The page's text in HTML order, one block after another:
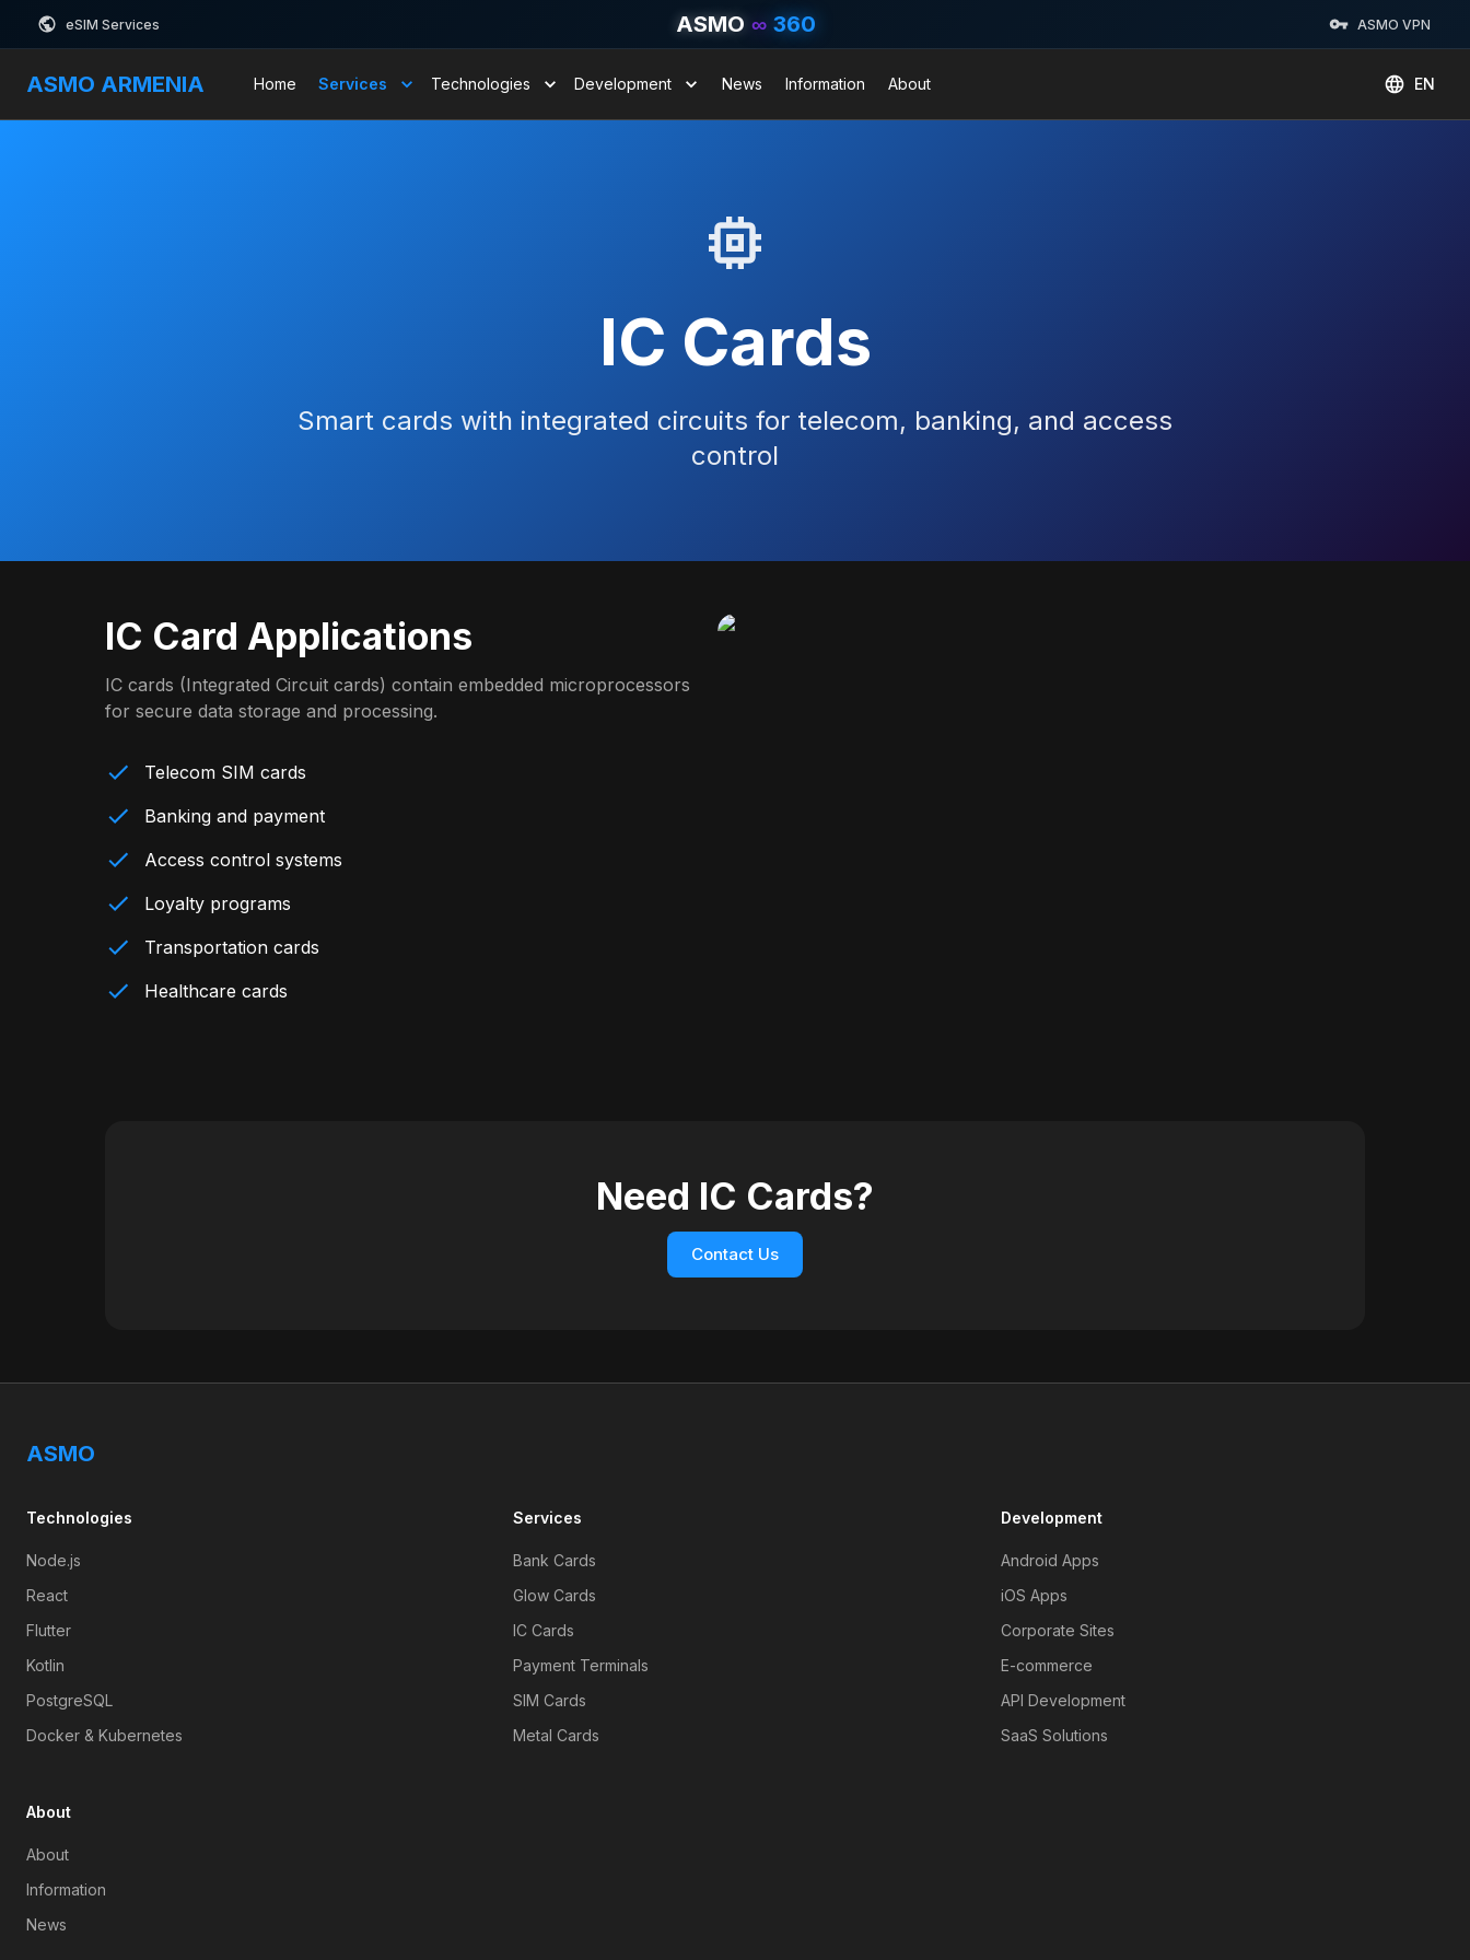
eSIM Services ASMO ∞ 360 ASMO VPN
ASMO ARMENIA Home Services Technologies Development News Information About EN
IC Cards
Smart cards with integrated circuits for telecom, banking, and access
control
IC Card Applications
IC cards (Integrated Circuit cards) contain embedded microprocessors
for secure data storage and processing.
Telecom SIM cards
Banking and payment
Access control systems
Loyalty programs
Transportation cards
Healthcare cards
Need IC Cards?
Contact Us
ASMO
Technologies
Node.js
React
Flutter
Kotlin
PostgreSQL
Docker & Kubernetes
Services
Bank Cards
Glow Cards
IC Cards
Payment Terminals
SIM Cards
Metal Cards
Development
Android Apps
iOS Apps
Corporate Sites
E-commerce
API Development
SaaS Solutions
About
About
Information
News